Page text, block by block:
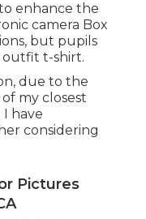
enhance the
camera Box
but pupils
t-shirt.
due to the
my closest
I have
considering
Pictures